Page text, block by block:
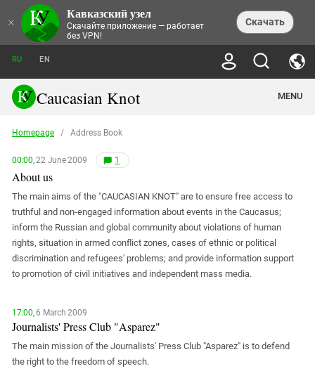
× Кавказский узел
Скачайте приложение — работает
без VPN!
Скачать
NEWS
THEMES
TOURISM
TRENDS
СAUCASUS HELD AT GUNPOINT BY
CALIPHATE
GYUMRI MASSACRE
NEMTSOV
EUROPEAN GAMES IN BAKU: VALUES
CONTEST
PERSECUTION OF ACTIVISTS
NORTH CAUCASUS - STATISTICS OF
VICTIMS
BOOKS
LEGAL TEXTS
NGO DOCUMENTS
FORUM
PHOTO ALBUMS
RU EN
Caucasian Knot MENU
Adjaria
Adygea
Armenia
Astrakhan Region
Azerbaijan
Georgia
Ingushetia
Kabardino-Balkaria
Homepage / Address Book
00:00,22 June 2009 1
About us
The main aims of the "CAUCASIAN KNOT" are to ensure free access to
truthful and non-engaged information about events in the Caucasus;
inform the Russian and global community about violations of human
rights, situation in armed conflict zones, cases of ethnic or political
discrimination and refugees' problems; and provide information support
to promotion of civil initiatives and independent mass media.
17:00,6 March 2009
Journalists' Press Club "Asparez"
The main mission of the Journalists' Press Club "Asparez" is to defend
the right to the freedom of speech.